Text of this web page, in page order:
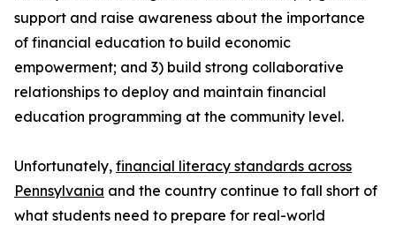
support and raise awareness about the importance
of financial education to build economic
empowerment; and 3) build strong collaborative
relationships to deploy and maintain financial
education programming at the community level.
Unfortunately, financial literacy standards across
Pennsylvania and the country continue to fall short of
what students need to prepare for real-world